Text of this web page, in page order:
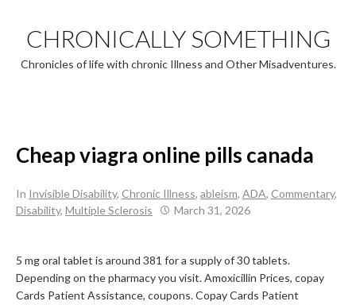
content
CHRONICALLY SOMETHING
Chronicles of life with chronic Illness and Other Misadventures.
Cheap viagra online pills canada
In Invisible Disability, Chronic Illness, ableism, ADA, Commentary,
Disability, Multiple Sclerosis March 31, 2026
5 mg oral tablet is around 381 for a supply of30tablets.
Depending on the pharmacy you visit. Amoxicillin Prices, copay
Cards Patient Assistance, coupons. Copay Cards Patient